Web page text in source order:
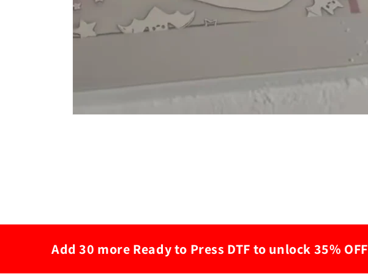
Add 30 more Ready to Press DTF to unlock 35% OFF